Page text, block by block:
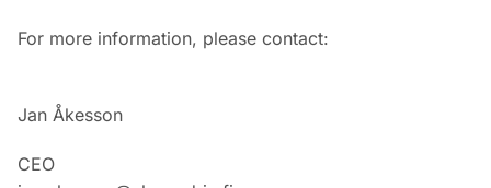
For more information, please contact:
Jan Åkesson
CEO